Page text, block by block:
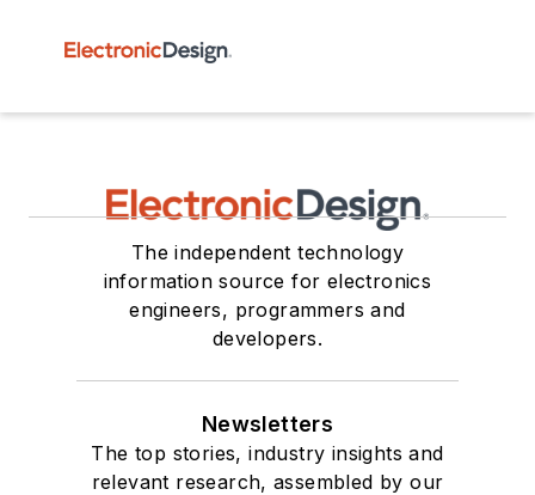
The independent technology
information source for electronics
engineers, programmers and
developers.
Newsletters
The top stories, industry insights and
relevant research, assembled by our